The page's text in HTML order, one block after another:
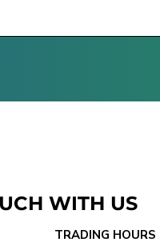
WITH US
TRADING HOURS